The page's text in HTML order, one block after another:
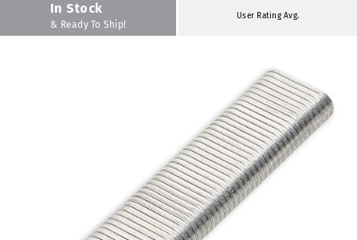
In Stock
& Ready To Ship!
User Rating Avg.